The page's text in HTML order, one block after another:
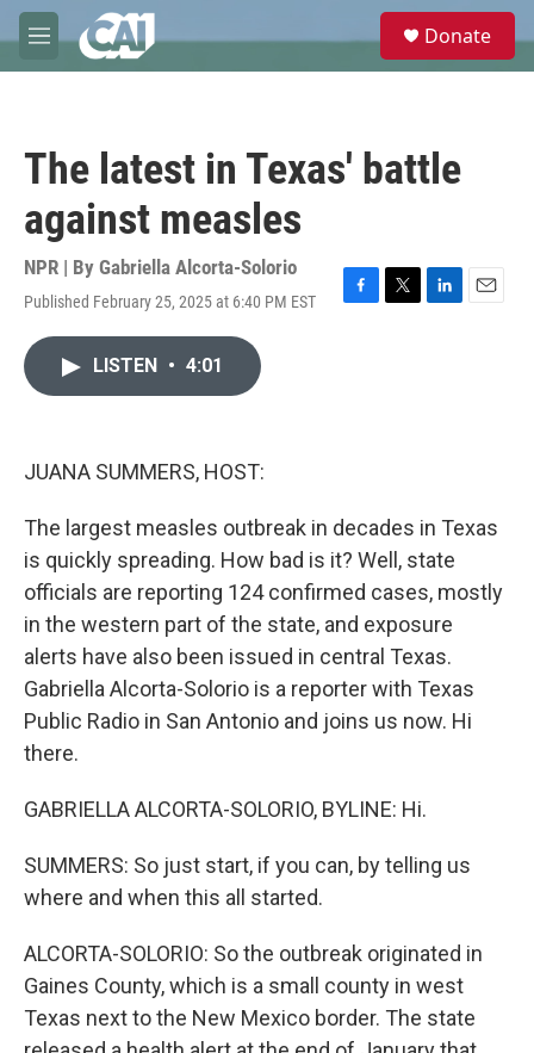
Skip to main content
M
e
e
Donate
The latest in Texas' battle
against measles
NPR | By Gabriella Alcorta-Solorio
Published February 25, 2025 at 6:40 PM EST
F
T
L
E
LISTEN • 4:01
JUANA SUMMERS, HOST:
The largest measles outbreak in decades in Texas
is quickly spreading. How bad is it? Well, state
officials are reporting 124 confirmed cases, mostly
in the western part of the state, and exposure
alerts have also been issued in central Texas.
Gabriella Alcorta-Solorio is a reporter with Texas
Public Radio in San Antonio and joins us now. Hi
there.
GABRIELLA ALCORTA-SOLORIO, BYLINE: Hi.
SUMMERS: So just start, if you can, by telling us
where and when this all started.
ALCORTA-SOLORIO: So the outbreak originated in
Gaines County, which is a small county in west
Texas next to the New Mexico border. The state